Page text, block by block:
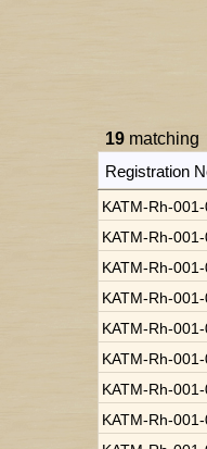
19 matching
Registration
KATM-Rh-001-
KATM-Rh-
KATM-Rh-
KATM-Rh-
KATM-Rh-
KATM-Rh-
KATM-Rh-
KATM-Rh-